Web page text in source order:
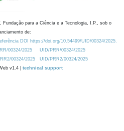
Fundação para a Ciência e a Tecnologia, I.P., sob o
de:
DOI https://doi.org/10.54499/UID/00324/2025.
00324/2025
UID/PRR/00324/2025
00324/2025
UID/PRR2/00324/2025
v1.4 | technical support